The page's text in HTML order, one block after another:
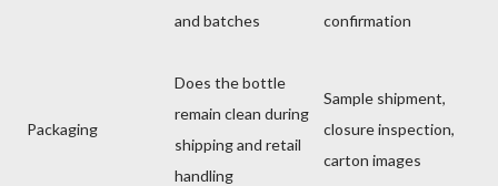
and batches
confirmation
Packaging
Does the bottle
remain clean during
shipping and retail
handling
Sample shipment,
closure inspection,
carton images